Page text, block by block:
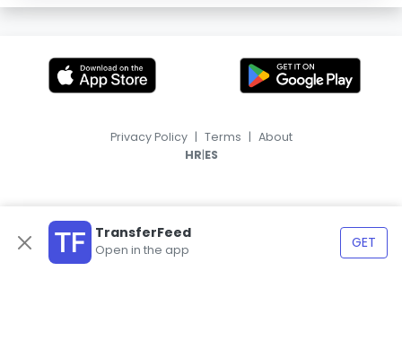
TransferFeed
Open in the app GET
Privacy Policy | Terms | About
HR|ES